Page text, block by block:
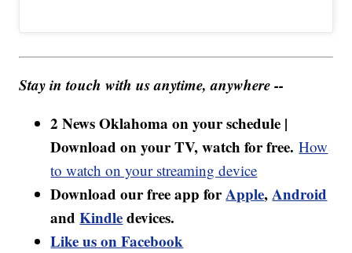
Stay in touch with us anytime, anywhere --
2 News Oklahoma on your schedule |
Download on your TV, watch for free. How
to watch on your streaming device
Download our free app forApple,Android
andKindledevices.
Like us on Facebook